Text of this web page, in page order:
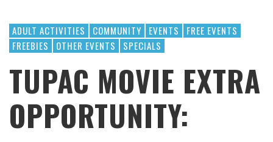
ADULT ACTIVITIES COMMUNITY EVENTS
FREE EVENTS
FREEBIES
OTHER EVENTS SPECIALS
TUPAC MOVIE EXTRA
OPPORTUNITY: